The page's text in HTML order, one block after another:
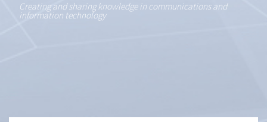
Creating and sharing knowledge in communications and
information technology